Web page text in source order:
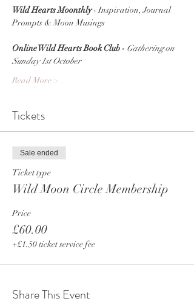
Wild Hearts Moonthly - Inspiration, Journal
Prompts & Moon Musings
Online Wild Hearts Book Club - Gathering on
Sunday 1st October
Read More >
Tickets
Sale ended
Ticket type
Wild Moon Circle Membership
Price
£60.00
+£1.50 ticket service fee
Share This Event